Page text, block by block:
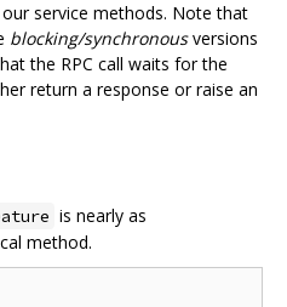
service methods. Note that
blocking/synchronousversions
the RPC call waits for the
return a response or raise an
is nearly as
method.